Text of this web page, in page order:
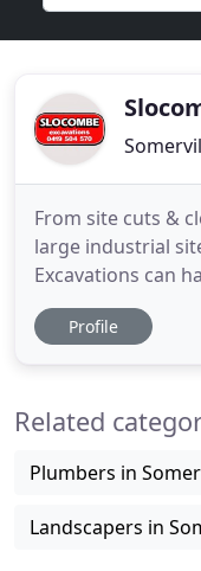
From site cuts &
large industrial
Excavations can
passionate about
and on time. We
prompt
Profile
Related
Plumbers in
Landscapers in